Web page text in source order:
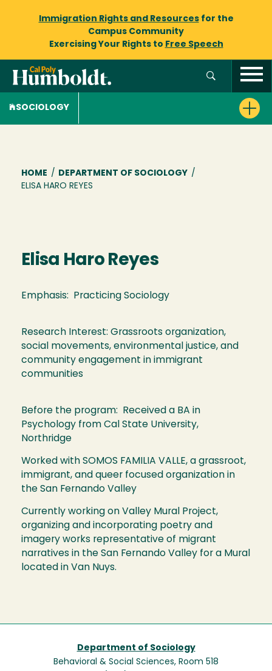
Immigration Rights and Resourcesfor the
Campus Community
Exercising Your Rights to Free Speech
SOCIOLOGY
Breadcrumb
HOME / DEPARTMENT OF SOCIOLOGY /
ELISA HARO REYES
Elisa Haro Reyes
Emphasis: Practicing Sociology
Research Interest: Grassroots organization,
social movements, environmental justice, and
community engagement in immigrant
communities
Before the program: Received a BA in
Psychology from Cal State University,
Northridge
Worked with SOMOS FAMILIA VALLE, a grassroot,
immigrant, and queer focused organization in
the San Fernando Valley
Currently working on Valley Mural Project,
organizing and incorporating poetry and
imagery works representative of migrant
narratives in the San Fernando Valley for a Mural
located in Van Nuys.
Department of Sociology
Behavioral & Social Sciences, Room 518